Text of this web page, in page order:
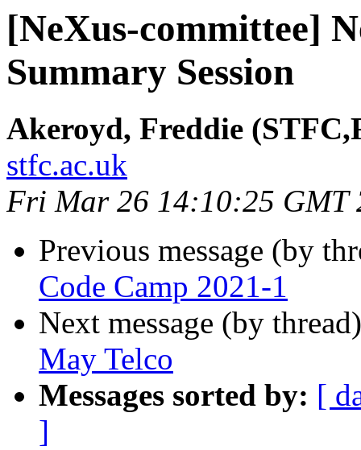
[NeXus-committee]
Summary Session
Akeroyd, Freddie
stfc.ac.uk
Fri Mar 26 14:10:25 GMT
Previous message (by
Code Camp 2021-1
Next message (by
May Telco
Messages sorted by: [
]